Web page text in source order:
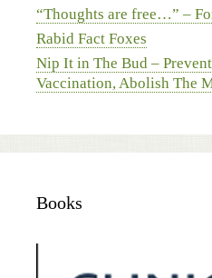
“Thoughts are free…” –
Rabid Fact Foxes
Nip It in The Bud –
Vaccination, Abolish The
Books